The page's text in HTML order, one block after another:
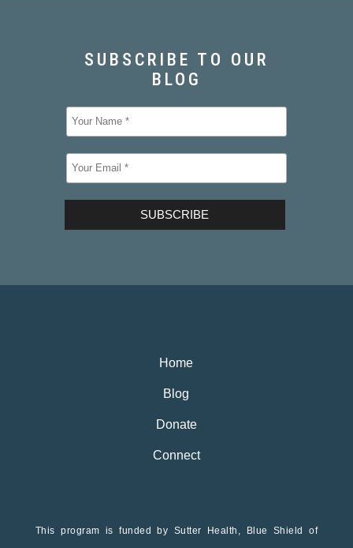
Home
Blog
Donate
Connect
This program is funded by Sutter Health, Blue Shield of